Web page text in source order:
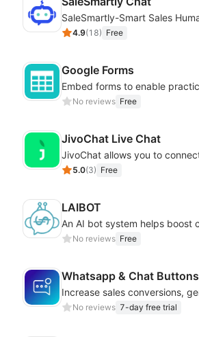
4.9(18) Free
Google Forms
No reviews Free
JivoChat Live Chat
5.0(3) Free
LAIBOT
No reviews Free
Whatsapp & Chat Buttons
No reviews 7-day free trial